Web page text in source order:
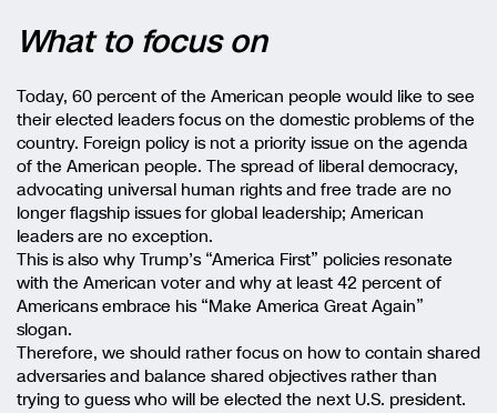
What to focus on
Today, 60 percent of the American people would like to see
their elected leaders focus on the domestic problems of the
country. Foreign policy is not a priority issue on the agenda
of the American people. The spread of liberal democracy,
advocating universal human rights and free trade are no
longer flagship issues for global leadership; American
leaders are no exception.
This is also why Trump’s “America First” policies resonate
with the American voter and why at least 42 percent of
Americans embrace his “Make America Great Again”
slogan.
Therefore, we should rather focus on how to contain shared
adversaries and balance shared objectives rather than
trying to guess who will be elected the next U.S. president.